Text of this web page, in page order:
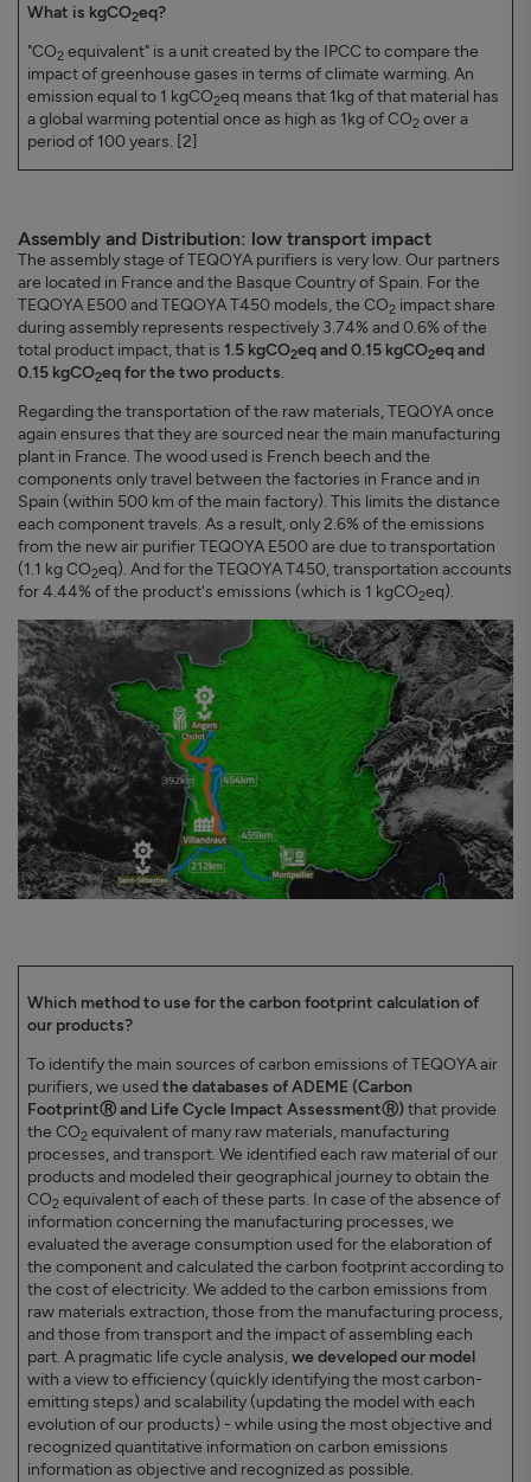
What is kgCO2eq?
"CO2 equivalent" is a unit created by the IPCC to compare the
impact of greenhouse gases in terms of climate warming. An
emission equal to 1 kgCO2eq means that 1kg of that material has
a global warming potential once as high as 1kg of CO2 over a
period of 100 years. [2]
Assembly and Distribution: low transport impact
The assembly stage of TEQOYA purifiers is very low. Our partners
are located in France and the Basque Country of Spain. For the
TEQOYA E500 and TEQOYA T450 models, the CO2 impact share
during assembly represents respectively 3.74% and 0.6% of the
total product impact, that is 1.5 kgCO2eq and 0.15 kgCO2eq and
0.15 kgCO2eq for the two products.
Regarding the transportation of the raw materials, TEQOYA once
again ensures that they are sourced near the main manufacturing
plant in France. The wood used is French beech and the
components only travel between the factories in France and in
Spain (within 500 km of the main factory). This limits the distance
each component travels. As a result, only 2.6% of the emissions
from the new air purifier TEQOYA E500 are due to transportation
(1.1 kg CO2eq). And for the TEQOYA T450, transportation accounts
for 4.44% of the product's emissions (which is 1 kgCO2eq).
Which method to use for the carbon footprint calculation of
our products?
To identify the main sources of carbon emissions of TEQOYA air
purifiers, we used the databases of ADEME (Carbon
FootprintⓇ and Life Cycle Impact AssessmentⓇ)that provide
the CO2 equivalent of many raw materials, manufacturing
processes, and transport. We identified each raw material of our
products and modeled their geographical journey to obtain the
CO2 equivalent of each of these parts. In case of the absence of
information concerning the manufacturing processes, we
evaluated the average consumption used for the elaboration of
the component and calculated the carbon footprint according to
the cost of electricity. We added to the carbon emissions from
raw materials extraction, those from the manufacturing process,
and those from transport and the impact of assembling each
part. A pragmatic life cycle analysis,we developed our model
with a view to efficiency (quickly identifying the most carbon-
emitting steps) and scalability (updating the model with each
evolution of our products) - while using the most objective and
recognized quantitative information on carbon emissions
information as objective and recognized as possible.